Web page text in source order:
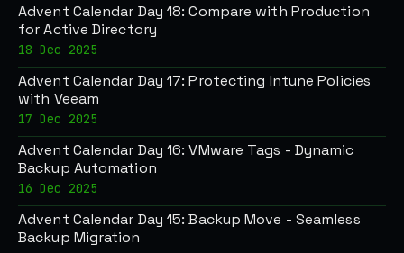
Advent Calendar Day 18: Compare with Production
for Active Directory
18 Dec 2025
Advent Calendar Day 17: Protecting Intune Policies
with Veeam
17 Dec 2025
Advent Calendar Day 16: VMware Tags - Dynamic
Backup Automation
16 Dec 2025
Advent Calendar Day 15: Backup Move - Seamless
Backup Migration